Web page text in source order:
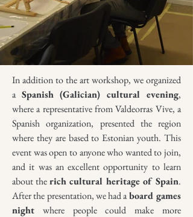
In addition to the art workshop, we organized
a Spanish (Galician) cultural evening,
where a representative from Valdeorras Vive, a
Spanish organization, presented the region
where they are based to Estonian youth. This
event was open to anyone who wanted to join,
and it was an excellent opportunity to learn
about therich cultural heritage of Spain.
After the presentation, we had aboard games
night where people could make more